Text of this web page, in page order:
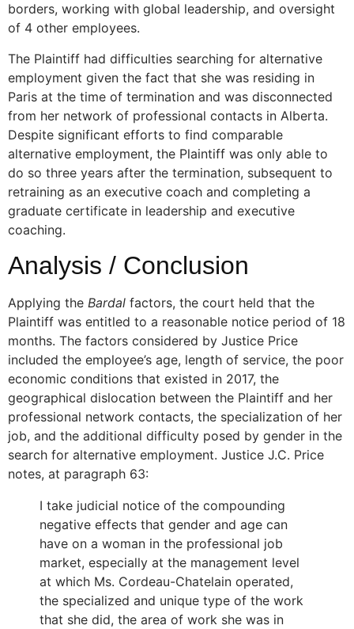
borders, working with global leadership, and oversight
of 4 other employees.
The Plaintiff had difficulties searching for alternative
employment given the fact that she was residing in
Paris at the time of termination and was disconnected
from her network of professional contacts in Alberta.
Despite significant efforts to find comparable
alternative employment, the Plaintiff was only able to
do so three years after the termination, subsequent to
retraining as an executive coach and completing a
graduate certificate in leadership and executive
coaching.
Analysis / Conclusion
Applying the Bardal factors, the court held that the
Plaintiff was entitled to a reasonable notice period of 18
months. The factors considered by Justice Price
included the employee’s age, length of service, the poor
economic conditions that existed in 2017, the
geographical dislocation between the Plaintiff and her
professional network contacts, the specialization of her
job, and the additional difficulty posed by gender in the
search for alternative employment. Justice J.C. Price
notes, at paragraph 63:
I take judicial notice of the compounding
negative effects that gender and age can
have on a woman in the professional job
market, especially at the management level
at which Ms. Cordeau-Chatelain operated,
the specialized and unique type of the work
that she did, the area of work she was in